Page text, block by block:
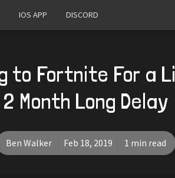
IOS APP DISCORD
to Fortnite For a
2 Month Long Delay
Ben Walker Feb 18, 2019 1 min read